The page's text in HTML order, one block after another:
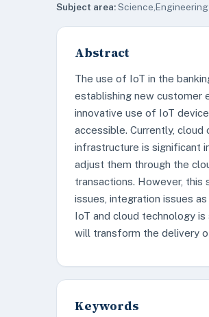
Subject area:
Abstract
The use of IoT in the
establishing new customer
innovative use of IoT
accessible. Currently,
infrastructure is significant
adjust them through the
transactions. However,
issues, integration issues
IoT and cloud technology
will transform the delivery
Keywords